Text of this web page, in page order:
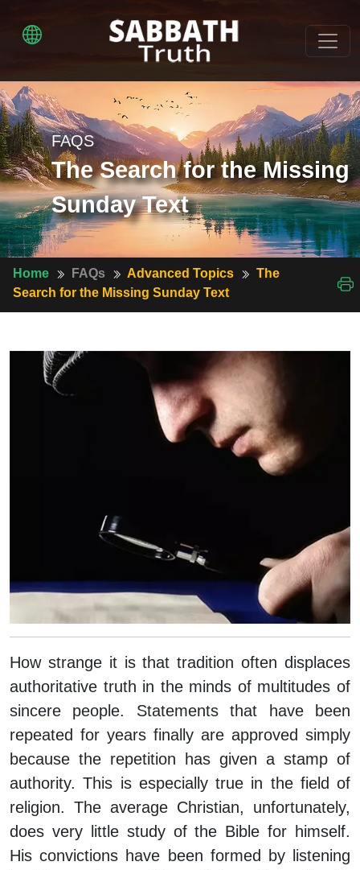
FAQS
The Search for the Missing
Sunday Text
Home FAQs Advanced Topics
The
Search for the Missing Sunday Text
How strange it is that tradition often displaces
authoritative truth in the minds of multitudes of
sincere people. Statements that have been
repeated for years finally are approved simply
because the repetition has given a stamp of
authority. This is especially true in the field of
religion. The average Christian, unfortunately,
does very little study of the Bible for himself.
His convictions have been formed by listening